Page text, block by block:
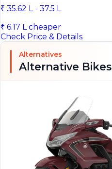
₹ 35.62 L - 37.5 L
₹ 6.17 L cheaper
Check Price & Details
Alternatives
Alternative Bikes